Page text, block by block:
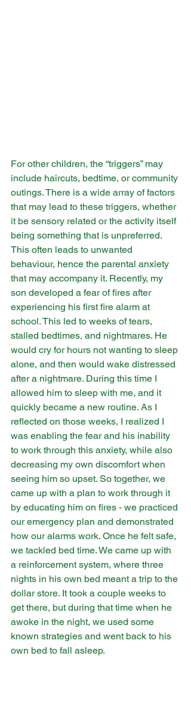
For other children, the “triggers” may
include haircuts, bedtime, or community
outings. There is a wide array of factors
that may lead to these triggers, whether
it be sensory related or the activity itself
being something that is unpreferred.
This often leads to unwanted
behaviour, hence the parental anxiety
that may accompany it. Recently, my
son developed a fear of fires after
experiencing his first fire alarm at
school. This led to weeks of tears,
stalled bedtimes, and nightmares. He
would cry for hours not wanting to sleep
alone, and then would wake distressed
after a nightmare. During this time I
allowed him to sleep with me, and it
quickly became a new routine. As I
reflected on those weeks, I realized I
was enabling the fear and his inability
to work through this anxiety, while also
decreasing my own discomfort when
seeing him so upset. So together, we
came up with a plan to work through it
by educating him on fires - we practiced
our emergency plan and demonstrated
how our alarms work. Once he felt safe,
we tackled bed time. We came up with
a reinforcement system, where three
nights in his own bed meant a trip to the
dollar store. It took a couple weeks to
get there, but during that time when he
awoke in the night, we used some
known strategies and went back to his
own bed to fall asleep.